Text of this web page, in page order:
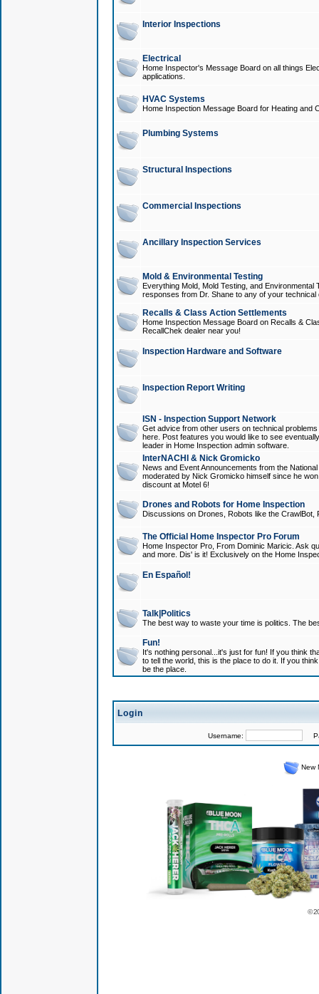
Interior Inspections
Electrical
Home Inspector's Message Board on all things
applications.
HVAC Systems
Home Inspection Message Board for Heating and
Plumbing Systems
Structural Inspections
Commercial Inspections
Ancillary Inspection Services
Mold & Environmental Testing
Everything Mold, Mold Testing, and
responses from Dr. Shane to any of your technical
Recalls & Class Action Settlements
Home Inspection Message Board on Recalls &
RecallChek dealer near you!
Inspection Hardware and Software
Inspection Report Writing
ISN - Inspection Support Network
Get advice from other users on technical
here. Post features you would like to see
leader in Home Inspection admin software.
InterNACHI & Nick Gromicko
News and Event Announcements from the
moderated by Nick Gromicko himself since he
discount at Motel 6!
Drones and Robots for Home Inspection
Discussions on Drones, Robots like the
The Official Home Inspector Pro Forum
Home Inspector Pro, From Dominic Maricic. Ask
and more. Dis' is it! Exclusively on the Home
En Español!
Talk|Politics
The best way to waste your time is politics. The
Fun!
It's nothing personal...it's just for fun! If you think
to tell the world, this is the place to do it. If you
be the place.
Login
Username:
New
©